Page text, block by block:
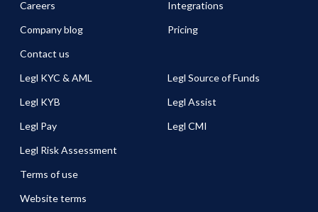
Careers
Company blog
Contact us
Integrations
Pricing
Legl KYC & AML
Legl KYB
Legl Pay
Legl Risk Assessment
Legl Source of Funds
Legl Assist
Legl CMI
Terms of use
Website terms